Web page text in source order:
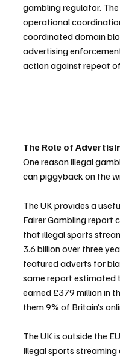
gambling regulator.
operational
coordinated domain
advertising
action against repeat
The Role of
One reason illegal
can piggyback on the
The UK provides a
Fairer Gambling report
that illegal sports
3.6 billion over three
featured adverts for
same report estimated
earned £379 million in
them 9% of Britain’s
The UK is outside the
Illegal sports